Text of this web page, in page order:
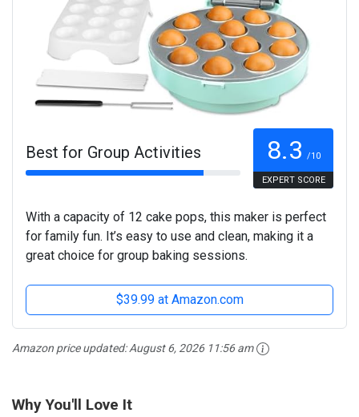
Best for Group Activities 8.3 /10
EXPERT SCORE
With a capacity of 12 cake pops, this maker is perfect
for family fun. It’s easy to use and clean, making it a
great choice for group baking sessions.
$39.99 at Amazon.com
Amazon price updated:August 6, 2026 11:56 am
Why You'll Love It